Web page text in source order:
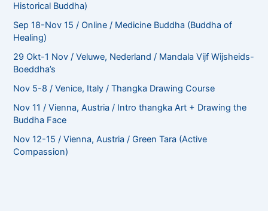
Historical Buddha)
Sep 18-Nov 15 / Online / Medicine Buddha (Buddha of
Healing)
29 Okt-1 Nov / Veluwe, Nederland / Mandala Vijf Wijsheids-
Boeddha’s
Nov 5-8 / Venice, Italy / Thangka Drawing Course
Nov 11 / Vienna, Austria / Intro thangka Art + Drawing the
Buddha Face
Nov 12-15 / Vienna, Austria / Green Tara (Active
Compassion)